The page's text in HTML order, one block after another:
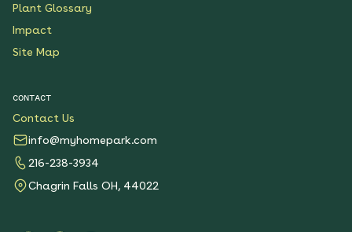
Plant Glossary
Impact
Site Map
CONTACT
Contact Us
info@myhomepark.com
216-238-3934
Chagrin Falls OH, 44022